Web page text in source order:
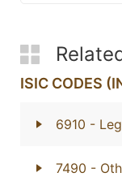
ISIC CODES
6910 -
7490 -